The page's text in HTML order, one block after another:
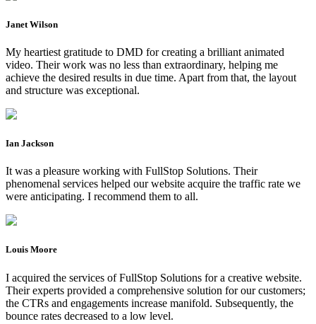
Janet Wilson
My heartiest gratitude to DMD for creating a brilliant animated
video. Their work was no less than extraordinary, helping me
achieve the desired results in due time. Apart from that, the layout
and structure was exceptional.
Ian Jackson
It was a pleasure working with FullStop Solutions. Their
phenomenal services helped our website acquire the traffic rate we
were anticipating. I recommend them to all.
Louis Moore
I acquired the services of FullStop Solutions for a creative website.
Their experts provided a comprehensive solution for our customers;
the CTRs and engagements increase manifold. Subsequently, the
bounce rates decreased to a low level.